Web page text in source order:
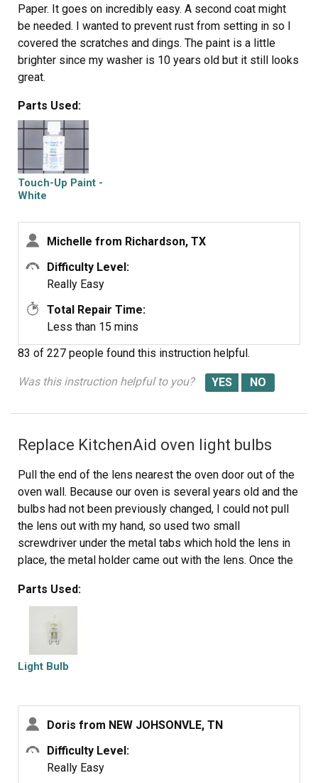
Paper. It goes on incredibly easy. A second coat might
be needed. I wanted to prevent rust from setting in so I
covered the scratches and dings. The paint is a little
brighter since my washer is 10 years old but it still looks
great.
Parts Used:
Touch-Up Paint -
White
Michelle from Richardson, TX
Difficulty Level:
Really Easy
Total Repair Time:
Less than 15 mins
83 of 227 people found this instruction helpful.
Was this instruction helpful to you?
Replace KitchenAid oven light bulbs
Pull the end of the lens nearest the oven door out of the
oven wall. Because our oven is several years old and the
bulbs had not been previously changed, I could not pull
the lens out with my hand, so used two small
screwdriver under the metal tabs which hold the lens in
place, the metal holder came out with the lens. Once the
while wearing surgical gloves or holding the bulb with a
will be replacing it again sooner rather than later), push
the new bulb's pins into the socket. The lens then is
simply pushed back into place.
Parts Used:
Light Bulb
Doris from NEW JOHSONVLE, TN
Difficulty Level:
Really Easy